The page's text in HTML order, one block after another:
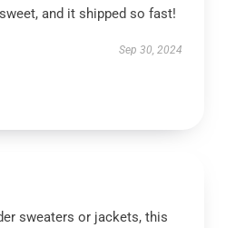
and it shipped so fast!
Sep 30, 2024
sweaters or jackets, this